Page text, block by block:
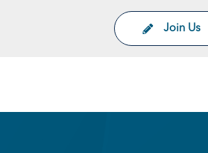
Join Us